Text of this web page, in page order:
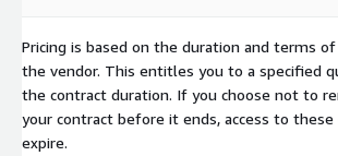
Pricing is based on the duration and terms
the vendor. This entitles you to a specified
the contract duration. If you choose not to
your contract before it ends, access to
expire.